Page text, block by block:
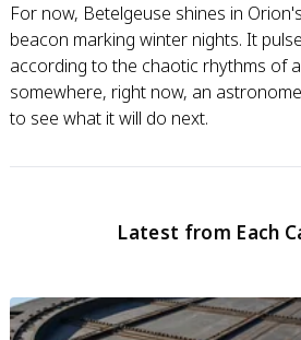
For now, Betelgeuse shines in
beacon marking winter nights. It
according to the chaotic rhythms of
somewhere, right now, an
to see what it will do next.
Latest from Each